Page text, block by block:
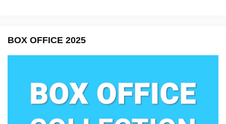
BOX OFFICE 2025